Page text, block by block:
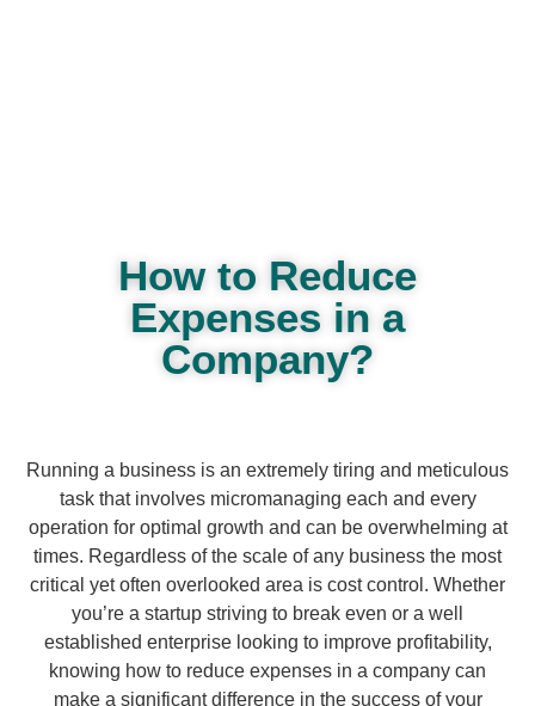
How to Reduce
Expenses in a
Company?
Running a business is an extremely tiring and meticulous
task that involves micromanaging each and every
operation for optimal growth and can be overwhelming at
times. Regardless of the scale of any business the most
critical yet often overlooked area is cost control. Whether
you’re a startup striving to break even or a well
established enterprise looking to improve profitability,
knowing how to reduce expenses in a company can
make a significant difference in the success of your